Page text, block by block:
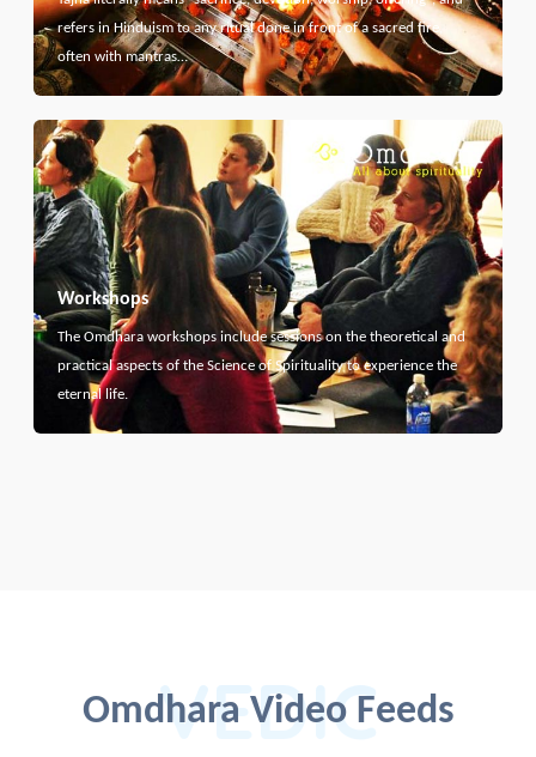
refers in Hinduism to any ritual done in front of a sacred fire,
often with mantras…
Workshops
The Omdhara workshops include sessions on the theoretical and
practical aspects of the Science of Spirituality to experience the
eternal life.
Omdhara Video Feeds
VEDIC